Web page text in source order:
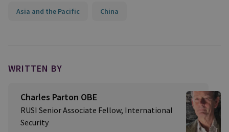
Asia and the Pacific China
WRITTEN BY
Charles Parton OBE
RUSI Senior Associate Fellow, International
Security